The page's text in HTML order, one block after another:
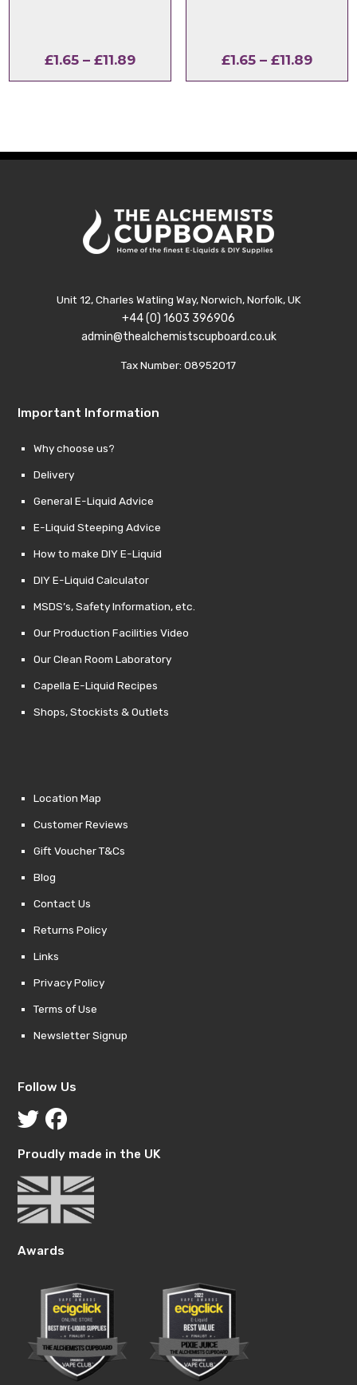
£1.65 – £11.89Price
range:
£1.65 – £11.89Price
range:
Unit 12, Charles Watling Way, Norwich, Norfolk, UK
+44 (0) 1603 396906
admin@thealchemistscupboard.co.uk
Tax Number: 08952017
Important Information
Why choose us?
Delivery
General E-Liquid Advice
E-Liquid Steeping Advice
How to make DIY E-Liquid
DIY E-Liquid Calculator
MSDS’s, Safety Information, etc.
Our Production Facilities Video
Our Clean Room Laboratory
Capella E-Liquid Recipes
Shops, Stockists & Outlets
Location Map
Customer Reviews
Gift Voucher T&Cs
Blog
Contact Us
Returns Policy
Links
Privacy Policy
Terms of Use
Newsletter Signup
Follow Us
Proudly made in the UK
Awards